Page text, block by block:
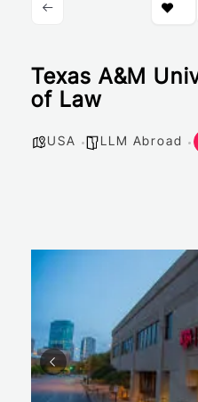
Texas A&M
of Law
USA LLM Abroad